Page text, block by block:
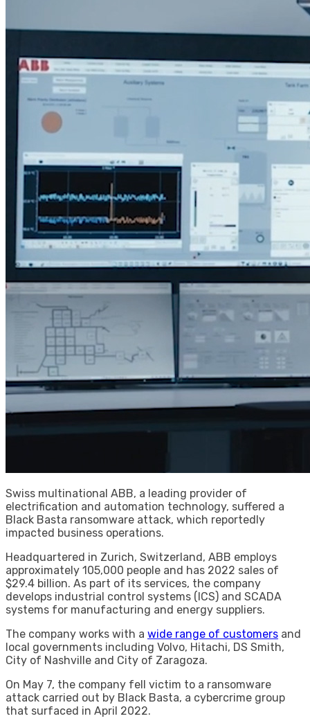
Swiss multinational ABB, a leading provider of
electrification and automation technology, suffered a
Black Basta ransomware attack, which reportedly
impacted business operations.
Headquartered in Zurich, Switzerland, ABB employs
approximately 105,000 people and has 2022 sales of
$29.4 billion. As part of its services, the company
develops industrial control systems (ICS) and SCADA
systems for manufacturing and energy suppliers.
The company works with a wide range of customers and
local governments including Volvo, Hitachi, DS Smith,
City of Nashville and City of Zaragoza.
On May 7, the company fell victim to a ransomware
attack carried out by Black Basta, a cybercrime group
that surfaced in April 2022.